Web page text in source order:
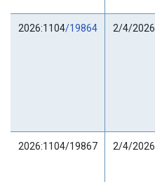
2026:1104/19864 2/4/2026
2026:1104/19867 2/4/2026